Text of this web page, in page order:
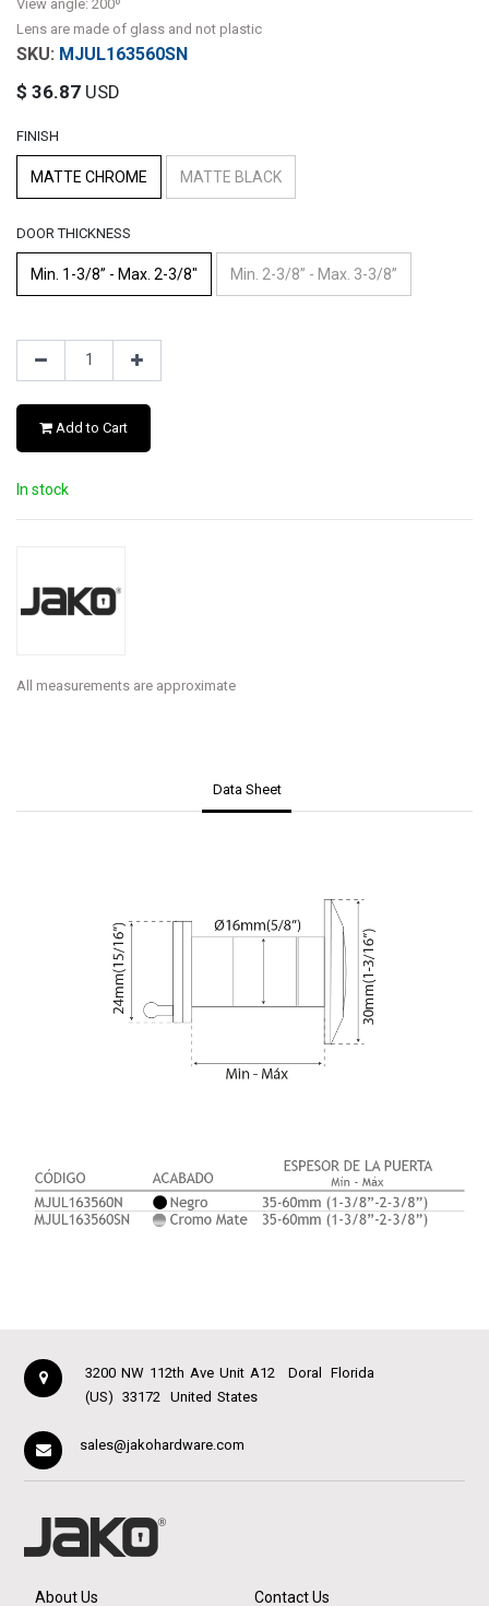
View angle: 200º
Lens are made of glass and not plastic
MJUL163560SN
$ 36.87 USD
FINISH
MATTE CHROME MATTE BLACK
DOOR THICKNESS
Min. 1-3/8” - Max. 2-3/8" Min. 2-3/8” - Max. 3-3/8”
Add to Cart
In stock
All measurements are approximate
Data Sheet
3200 NW 112th Ave Unit A12 Doral
Florida
(US)
33172 United States
sales@jakohardware.com
About Us Contact Us